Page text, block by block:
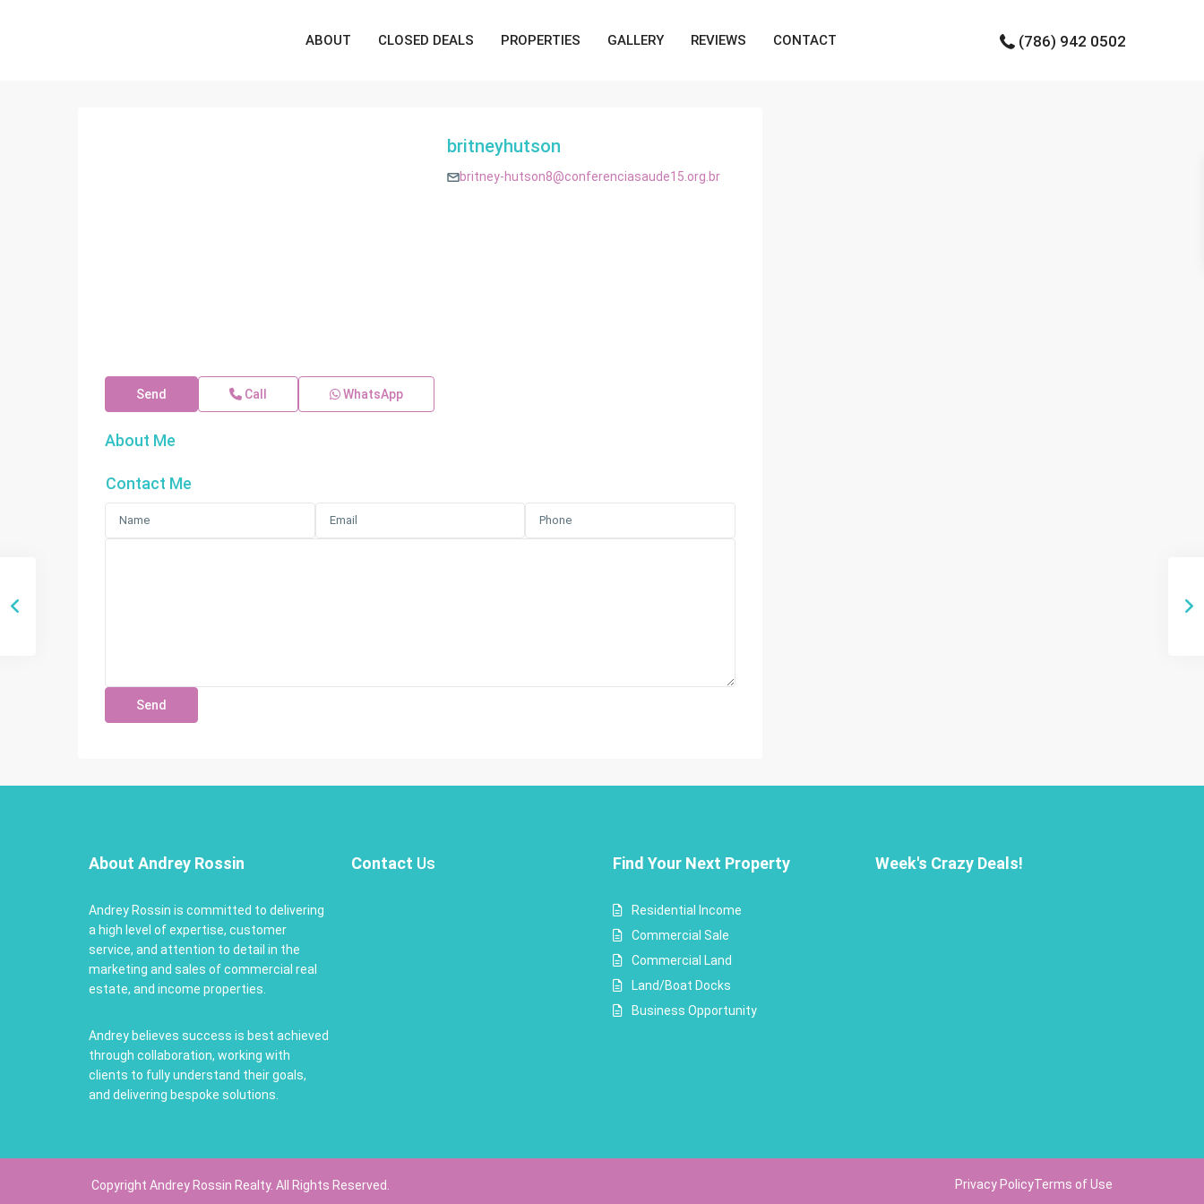
ABOUT CLOSED DEALS PROPERTIES GALLERY REVIEWS CONTACT (786) 942 0502
britneyhutson
britney-hutson8@conferenciasaude15.org.br
Send Call WhatsApp
About Me
Contact Me
About Andrey Rossin
Andrey Rossin is committed to delivering
a high level of expertise, customer
service, and attention to detail in the
marketing and sales of commercial real
estate, and income properties.
Andrey believes success is best achieved
through collaboration, working with
clients to fully understand their goals,
and delivering bespoke solutions.
Contact Us Find Your Next Property
Residential Income
Commercial Sale
Commercial Land
Land/Boat Docks
Business Opportunity
Week's Crazy Deals!
Copyright Andrey Rossin Realty. All Rights Reserved. Privacy PolicyTerms of Use